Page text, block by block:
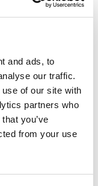
and ads, to
our traffic.
of our site with
partners who
you’ve
from your use